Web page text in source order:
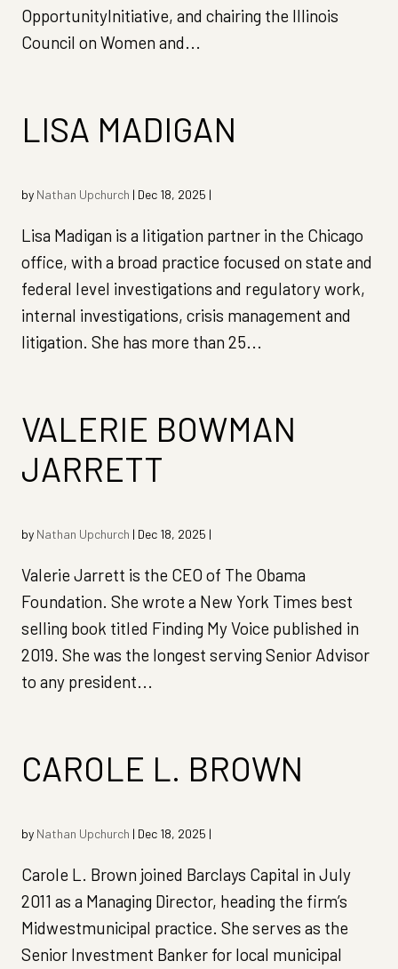
OpportunityInitiative, and chairing the Illinois
Council on Women and...
LISA MADIGAN
by Nathan Upchurch | Dec 18, 2025 |
Lisa Madigan is a litigation partner in the Chicago
office, with a broad practice focused on state and
federal level investigations and regulatory work,
internal investigations, crisis management and
litigation. She has more than 25...
VALERIE BOWMAN
JARRETT
by Nathan Upchurch | Dec 18, 2025 |
Valerie Jarrett is the CEO of The Obama
Foundation. She wrote a New York Times best
selling book titled Finding My Voice published in
2019. She was the longest serving Senior Advisor
to any president...
CAROLE L. BROWN
by Nathan Upchurch | Dec 18, 2025 |
Carole L. Brown joined Barclays Capital in July
2011 as a Managing Director, heading the firm’s
Midwestmunicipal practice. She serves as the
Senior Investment Banker for local municipal